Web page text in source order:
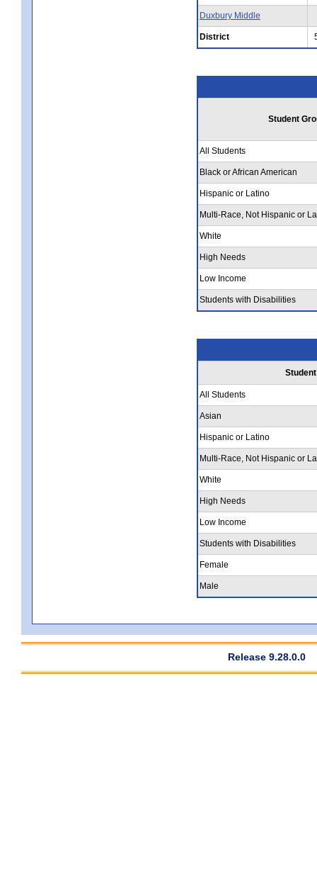
Duxbury Middle
District
Student
All Students
Black or African American
Hispanic or Latino
Multi-Race, Not Hispanic or
White
High Needs
Low Income
Students with Disabilities
All Students
Asian
Hispanic or Latino
Multi-Race, Not Hispanic or
White
High Needs
Low Income
Students with Disabilities
Female
Male
Release 9.28.0.0